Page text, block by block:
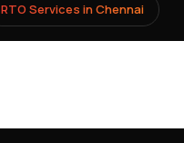
RTO Services inChennai